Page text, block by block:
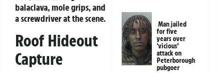
balaclava, mole grips, and
a screwdriver at the scene.
Roof Hideout
Capture
Man jailed
for five
years over
‘vicious’
attack on
Peterborough
pubgoer